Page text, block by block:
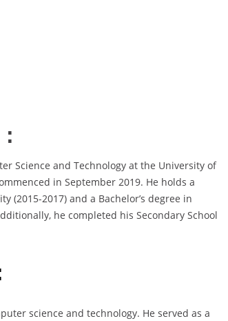
:
Science and Technology at the University of
in September 2019. He holds a
(2015-2017) and a Bachelor’s degree in
he completed his Secondary School
science and technology. He served as a